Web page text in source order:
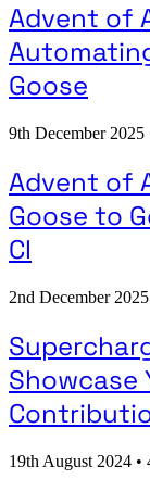
Advent of
Goose
9th December 2025
Advent of
Goose to
CI
2nd December 2025
Showcase
19th August 2024 •